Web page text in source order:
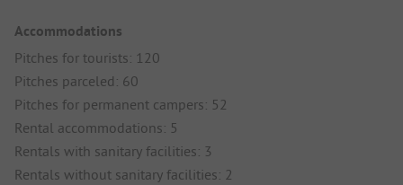
Accommodations
Pitches for tourists: 120
Pitches parceled: 60
Pitches for permanent campers: 52
Rental accommodations: 5
Rentals with sanitary facilities: 3
Rentals without sanitary facilities: 2